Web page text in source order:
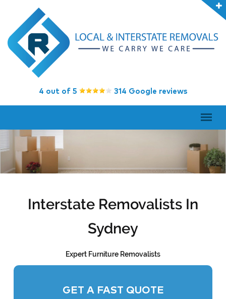
4 out of 5 314 Google reviews
Interstate Removalists In
Sydney
Expert Furniture Removalists
GET A FAST QUOTE